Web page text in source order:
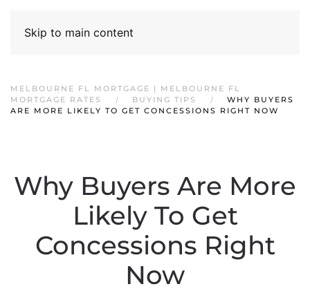
Skip to main content
MELBOURNE FL MORTGAGE | MELBOURNE FL
MORTGAGE RATES
BUYING TIPS
WHY BUYERS
ARE MORE LIKELY TO GET CONCESSIONS RIGHT NOW
Why Buyers Are More
Likely To Get
Concessions Right
Now